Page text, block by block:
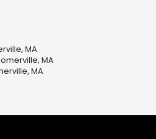
MA
MA
MA